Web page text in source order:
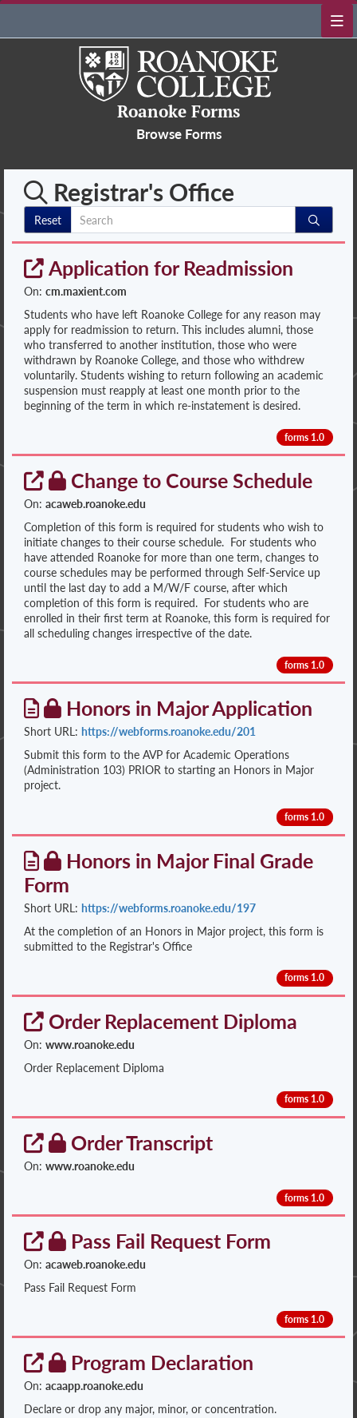
Roanoke Forms
Browse Forms
Registrar's Office
Reset
Application for Readmission
On: cm.maxient.com
Students who have left Roanoke College for any reason may
apply for readmission to return. This includes alumni, those
who transferred to another institution, those who were
withdrawn by Roanoke College, and those who withdrew
voluntarily. Students wishing to return following an academic
suspension must reapply at least one month prior to the
beginning of the term in which re-instatement is desired.
forms 1.0
Change to Course Schedule
On: acaweb.roanoke.edu
Completion of this form is required for students who wish to
initiate changes to their course schedule. For students who
have attended Roanoke for more than one term, changes to
course schedules may be performed through Self-Service up
until the last day to add a M/W/F course, after which
completion of this form is required. For students who are
enrolled in their first term at Roanoke, this form is required for
all scheduling changes irrespective of the date.
forms 1.0
Honors in Major Application
Short URL: https://webforms.roanoke.edu/201
Submit this form to the AVP for Academic Operations
(Administration 103) PRIOR to starting an Honors in Major
project.
forms 1.0
Honors in Major Final Grade
Form
Short URL: https://webforms.roanoke.edu/197
At the completion of an Honors in Major project, this form is
submitted to the Registrar's Office
forms 1.0
Order Replacement Diploma
On: www.roanoke.edu
Order Replacement Diploma
forms 1.0
Order Transcript
On: www.roanoke.edu
forms 1.0
Pass Fail Request Form
On: acaweb.roanoke.edu
Pass Fail Request Form
forms 1.0
Program Declaration
On: acaapp.roanoke.edu
Declare or drop any major, minor, or concentration.